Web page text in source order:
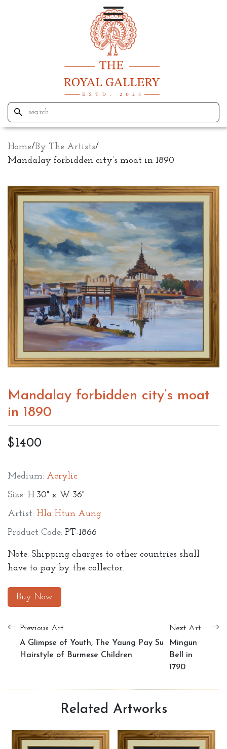
Home/By The Artists/
Mandalay forbidden city’s moat in 1890
Mandalay forbidden city’s moat
in 1890
$1400
Medium: Acrylic
Size: H 30" x W 36"
Artist: Hla Htun Aung
Product Code: PT-1866
Note: Shipping charges to other countries shall
have to pay by the collector.
Buy Now
Previous Art
A Glimpse of Youth, The Yaung Pay Su
Hairstyle of Burmese Children
Next Art
Mingun
Bell in
1790
Related Artworks